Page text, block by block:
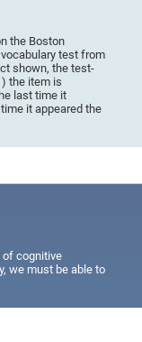
the Boston
test from
shown, the test-
the item is
last time it
it appeared the
of cognitive
we must be able to